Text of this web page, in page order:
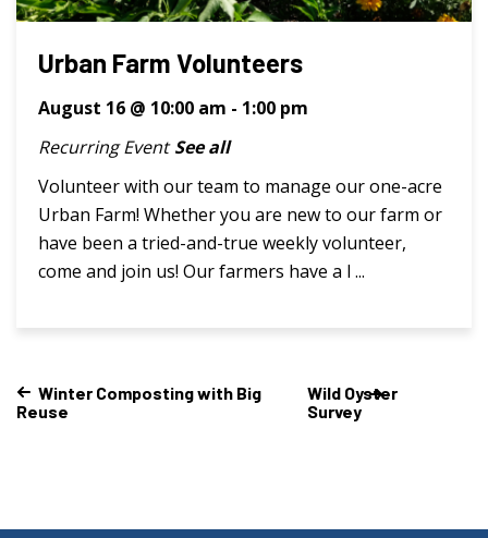
Urban Farm Volunteers
August 16 @ 10:00 am - 1:00 pm
Recurring Event See all
Volunteer with our team to manage our one-acre
Urban Farm! Whether you are new to our farm or
have been a tried-and-true weekly volunteer,
come and join us! Our farmers have a l ...
Winter Composting with Big
Reuse
Wild Oyster
Survey